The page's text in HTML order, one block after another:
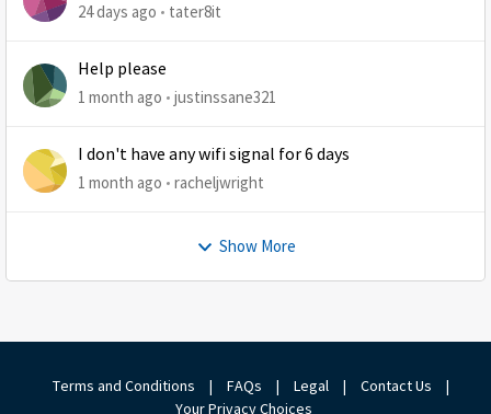
24 days ago tater8it
Help please
1 month ago justinssane321
I don't have any wifi signal for 6 days
1 month ago racheljwright
Show More
Terms and Conditions | FAQs | Legal | Contact Us
|
Your Privacy Choices